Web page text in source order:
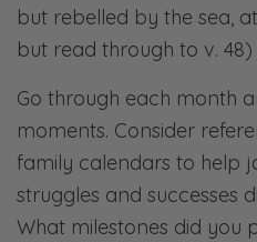
but rebelled by the sea,
but read through to v. 48)​​
Go through each month
moments. Consider
family calendars to help
struggles and successes
What milestones did you